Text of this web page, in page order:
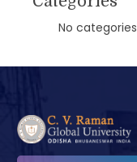
No categories